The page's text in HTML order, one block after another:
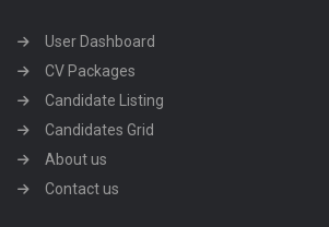
User Dashboard
CV Packages
Candidate Listing
Candidates Grid
About us
Contact us